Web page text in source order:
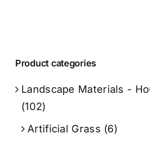
Product categories
Landscape Materials -
(102)
Artificial Grass (6)